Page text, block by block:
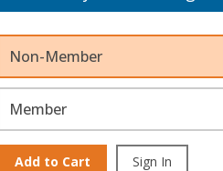
Non-Member
Member
Add to Cart Sign In